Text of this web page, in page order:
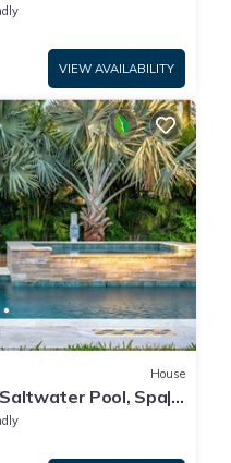
VIEW AVAILABILITY
House
Pool, Spa|